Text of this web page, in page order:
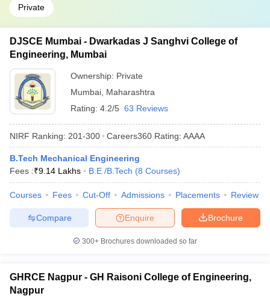
Private
DJSCE Mumbai - Dwarkadas J Sanghvi College of
Engineering, Mumbai
Ownership: Private
Mumbai Maharashtra
Rating: 4.2/5 63 Reviews
NIRF Ranking: 201-300 Careers360 Rating: AAAA
B.Tech Mechanical Engineering
Fees :₹9.14 Lakhs B.E /B.Tech (8 Courses)
Courses Fees Cut-Off Admissions Placements Review
Brochure
Enquire
Compare
300+ Brochures downloaded so far
GHRCE Nagpur - GH Raisoni College of Engineering,
Nagpur